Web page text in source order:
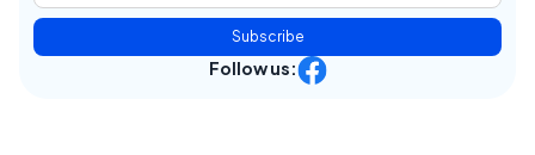
Subscribe
Follow us: